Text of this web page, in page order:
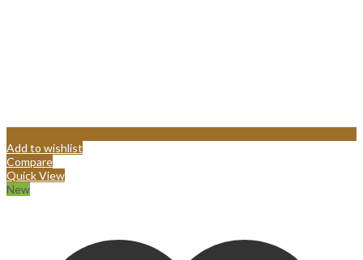
Add to wishlist
Compare
Quick View
New